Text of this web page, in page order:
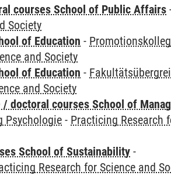
courses School of Public Affairs
Society
of Education - Promotionskolleg
and Society
of Education -
and Society
doctoral courses School of
Psychologie - Practicing Research
School of Sustainability -
Research for Science and